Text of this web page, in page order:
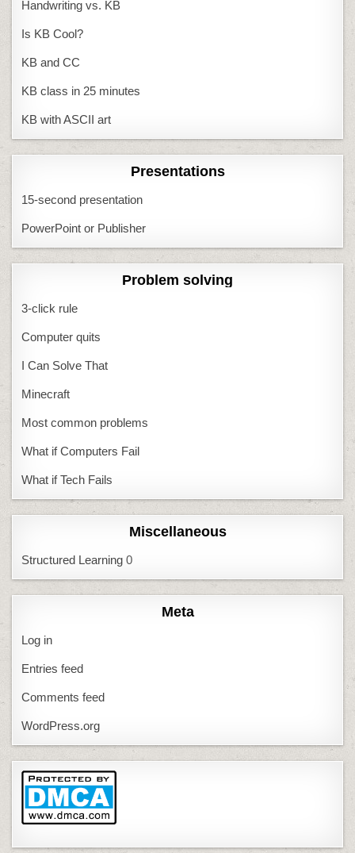
Handwriting vs. KB
Is KB Cool?
KB and CC
KB class in 25 minutes
KB with ASCII art
Presentations
15-second presentation
PowerPoint or Publisher
Problem solving
3-click rule
Computer quits
I Can Solve That
Minecraft
Most common problems
What if Computers Fail
What if Tech Fails
Miscellaneous
Structured Learning 0
Meta
Log in
Entries feed
Comments feed
WordPress.org